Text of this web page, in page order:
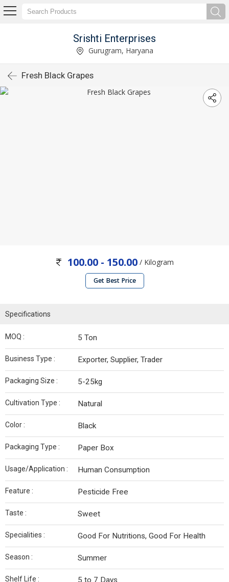
Srishti Enterprises
Gurugram, Haryana
Fresh Black Grapes
100.00 - 150.00 / Kilogram
Get Best Price
Specifications
MOQ : 5 Ton
Business Type : Exporter, Supplier, Trader
Packaging Size : 5-25kg
Cultivation Type : Natural
Color : Black
Packaging Type : Paper Box
Usage/Application : Human Consumption
Feature : Pesticide Free
Taste : Sweet
Specialities : Good For Nutritions, Good For Health
Season : Summer
Shelf Life : 5 to 7 Days